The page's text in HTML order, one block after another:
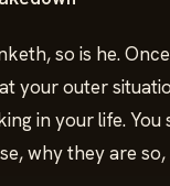
so is he.
your outer
in your life.
why they are